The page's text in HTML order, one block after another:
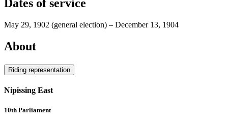
Dates of service
May 29, 1902 (general election) – December 13, 1904
About
Riding representation
Nipissing East
10th Parliament